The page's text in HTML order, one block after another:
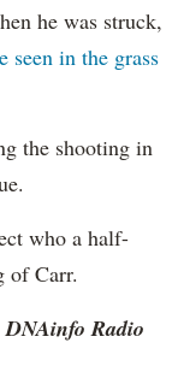
he was struck,
seen in the grass
the shooting in
who a half-
of Carr.
Radio